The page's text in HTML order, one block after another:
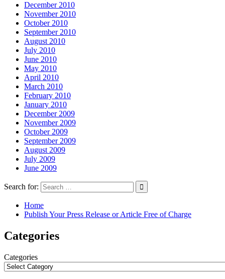
December 2010
November 2010
October 2010
September 2010
August 2010
July 2010
June 2010
May 2010
April 2010
March 2010
February 2010
January 2010
December 2009
November 2009
October 2009
September 2009
August 2009
July 2009
June 2009
Search for:
Home
Publish Your Press Release or Article Free of Charge
Categories
Categories